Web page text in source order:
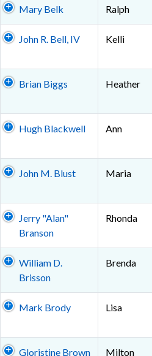
Mary Belk Ralph
John R. Bell, IV Kelli
Brian Biggs Heather
Hugh Blackwell Ann
John M. Blust Maria
Jerry "Alan"
Branson
Rhonda
William D.
Brisson
Brenda
Mark Brody Lisa
Gloristine Brown Milton